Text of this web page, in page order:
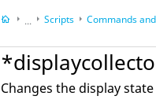
...
HyperWorks Desktop
HyperMesh
Scripts Commands
Changes the display